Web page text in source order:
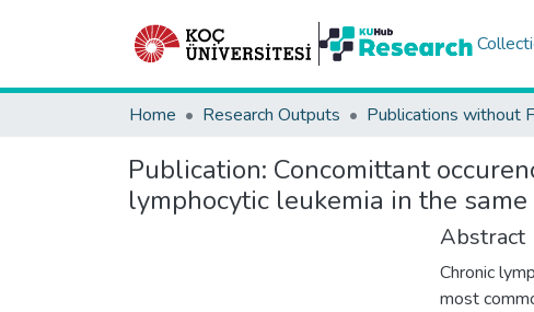
Home Research Outputs Publications without
Publication: Concomittant
lymphocytic leukemia in the
Abstract
Chronic
most